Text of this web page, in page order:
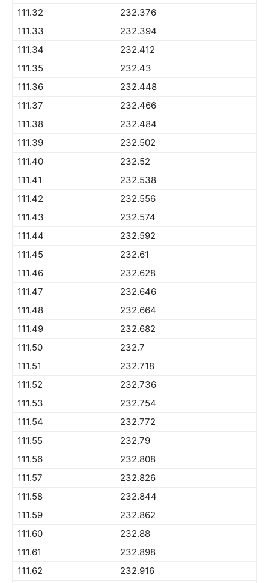
111.32
232.376
111.33
232.394
111.34
232.412
111.35
232.43
111.36
232.448
111.37
232.466
111.38
232.484
111.39
232.502
111.40
232.52
111.41
232.538
111.42
232.556
111.43
232.574
111.44
232.592
111.45
232.61
111.46
232.628
111.47
232.646
111.48
232.664
111.49
232.682
111.50
232.7
111.51
232.718
111.52
232.736
111.53
232.754
111.54
232.772
111.55
232.79
111.56
232.808
111.57
232.826
111.58
232.844
111.59
232.862
111.60
232.88
111.61
232.898
111.62
232.916